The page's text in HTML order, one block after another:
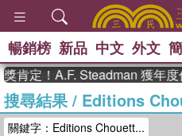
熱搜
、
暢銷榜 新品 中文 外文
A.F. Steadman 獲年度作家
搜尋結果/ Editions
關鍵字：Editions Chouett...